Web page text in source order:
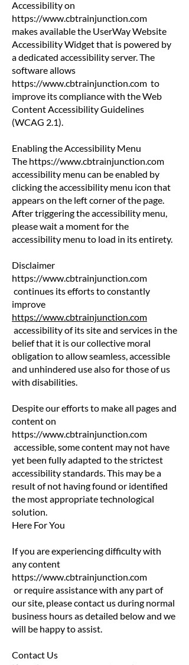
Accessibility on
https://www.cbtrainjunction.com
makes available the UserWay Website
Accessibility Widget that is powered by
a dedicated accessibility server. The
software allows
https://www.cbtrainjunction.com to
improve its compliance with the Web
Content Accessibility Guidelines
(WCAG 2.1).
Enabling the Accessibility Menu
The https://www.cbtrainjunction.com
accessibility menu can be enabled by
clicking the accessibility menu icon that
appears on the left corner of the page.
After triggering the accessibility menu,
please wait a moment for the
accessibility menu to load in its entirety.
Disclaimer
https://www.cbtrainjunction.com
continues its efforts to constantly
improve
https://www.cbtrainjunction.com
accessibility of its site and services in the
belief that it is our collective moral
obligation to allow seamless, accessible
and unhindered use also for those of us
with disabilities.
Despite our efforts to make all pages and
content on
https://www.cbtrainjunction.com
accessible, some content may not have
yet been fully adapted to the strictest
accessibility standards. This may be a
result of not having found or identified
the most appropriate technological
solution.
Here For You
If you are experiencing difficulty with
any content
https://www.cbtrainjunction.com
or require assistance with any part of
our site, please contact us during normal
business hours as detailed below and we
will be happy to assist.
Contact Us